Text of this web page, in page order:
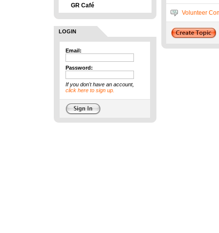
GR Café
LOGIN
Email:
Password:
If you don't have an account,
click here to sign up.
Volunteer